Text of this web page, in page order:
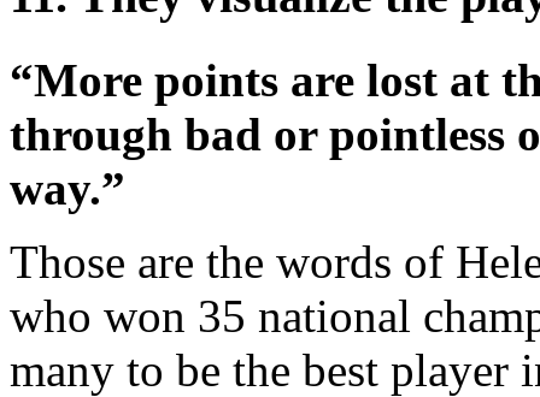
“More points are lost at
through bad or pointless
way.”
Those are the words of
who won 35 national
many to be the best player